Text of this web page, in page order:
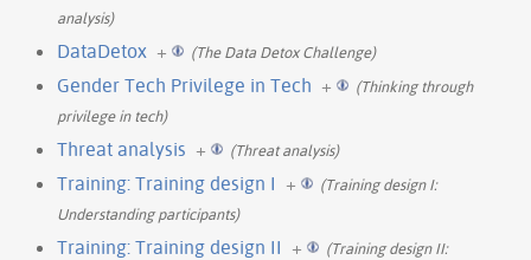
analysis)
DataDetox + (The Data Detox Challenge)
Gender Tech Privilege in Tech +
(Thinking through
privilege in tech)
Threat analysis + (Threat analysis)
Training: Training design I +
(Training design I:
Understanding participants)
Training: Training design II +
(Training design II: